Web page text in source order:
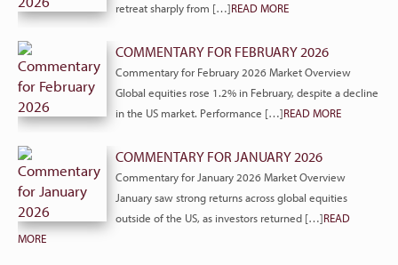
retreat sharply from […]READ MORE
COMMENTARY FOR FEBRUARY 2026
Commentary for February 2026 Market Overview
Global equities rose 1.2% in February, despite a decline
in the US market. Performance […]READ MORE
COMMENTARY FOR JANUARY 2026
Commentary for January 2026 Market Overview
January saw strong returns across global equities
outside of the US, as investors returned […]READ
MORE